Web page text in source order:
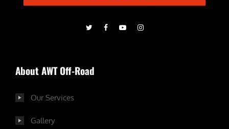
About AWT Off-Road
Our Services
Gallery